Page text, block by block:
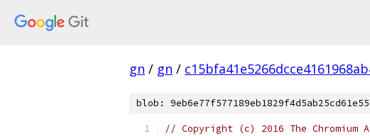
gn / gn /
blob:
// Copyright (c) 2016 The